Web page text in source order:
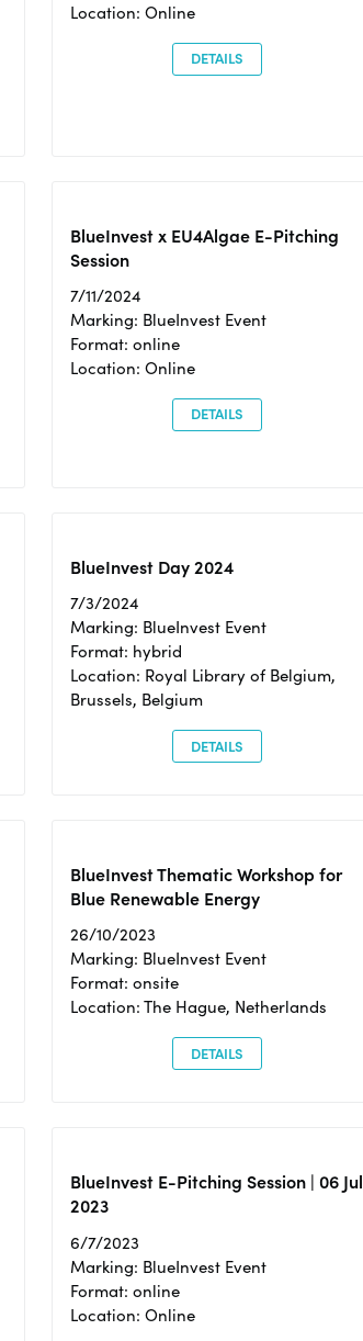
Location: Online
DETAILS
BlueInvest x EU4Algae E-Pitching
Session
7/11/2024
Marking: BlueInvest Event
Format: online
Location: Online
DETAILS
BlueInvest Day 2024
7/3/2024
Marking: BlueInvest Event
Format: hybrid
Location: Royal Library of Belgium,
Brussels, Belgium
DETAILS
BlueInvest Thematic Workshop for
Blue Renewable Energy
26/10/2023
Marking: BlueInvest Event
Format: onsite
Location: The Hague, Netherlands
DETAILS
BlueInvest E-Pitching Session | 06 Jul
2023
6/7/2023
Marking: BlueInvest Event
Format: online
Location: Online